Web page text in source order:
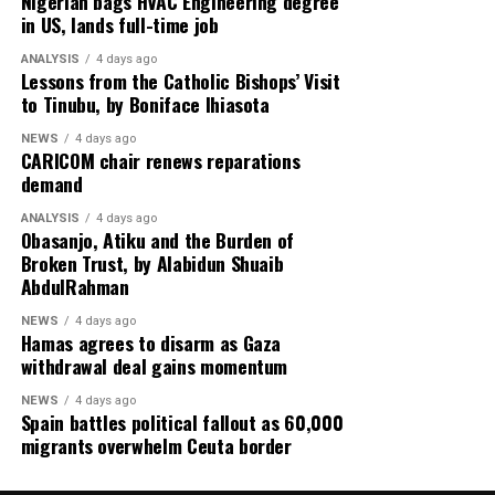
United Arab Emirates issues a stern warning on Iran’s
reliability in managing the Strait of Hormuz,
highlighting concerns over global energy security amid
escalating US–Tehran relations.
Rounding off the edition on the back page is a cultural
reflection from global music icon Jay-Z, who emphasizes
provoking stance: “Hip-Hop Must Stay Real, Not
Trendy.”
edition of Diaspora Watch where we the complex
dynamics shaping our world and provide insights into
in US, lands full-time job
ANALYSIS 4 days ago
Lessons from the Catholic Bishops’ Visit
to Tinubu, by Boniface Ihiasota
NEWS 4 days ago
CARICOM chair renews reparations
demand
ANALYSIS 4 days ago
Obasanjo, Atiku and the Burden of
Broken Trust, by Alabidun Shuaib
AbdulRahman
NEWS 4 days ago
Hamas agrees to disarm as Gaza
withdrawal deal gains momentum
NEWS 4 days ago
Spain battles political fallout as 60,000
migrants overwhelm Ceuta border